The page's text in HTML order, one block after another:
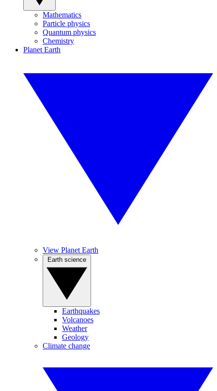
Mathematics
Particle physics
Quantum physics
Chemistry
Planet Earth
View Planet Earth
Earthquakes
Volcanoes
Weather
Geology
Climate change